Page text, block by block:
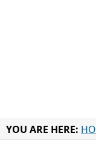
YOU ARE HERE: